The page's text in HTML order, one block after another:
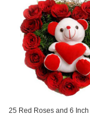
25 Red Roses and 6